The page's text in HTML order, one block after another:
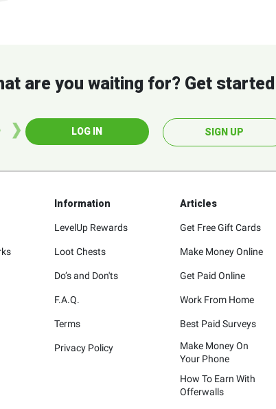
are you waiting for? Get
LOG IN SIGN UP
Information
LevelUp Rewards
Loot Chests
Do’s and Don'ts
F.A.Q.
Terms
Privacy Policy
Articles
Get Free Gift Cards
Make Money Online
Get Paid Online
Work From Home
Best Paid Surveys
Make Money On
Your Phone
How To Earn With
Offerwalls